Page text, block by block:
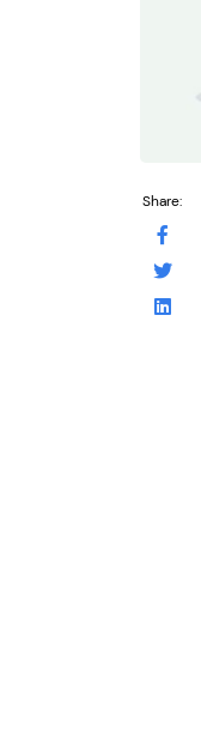
Share: